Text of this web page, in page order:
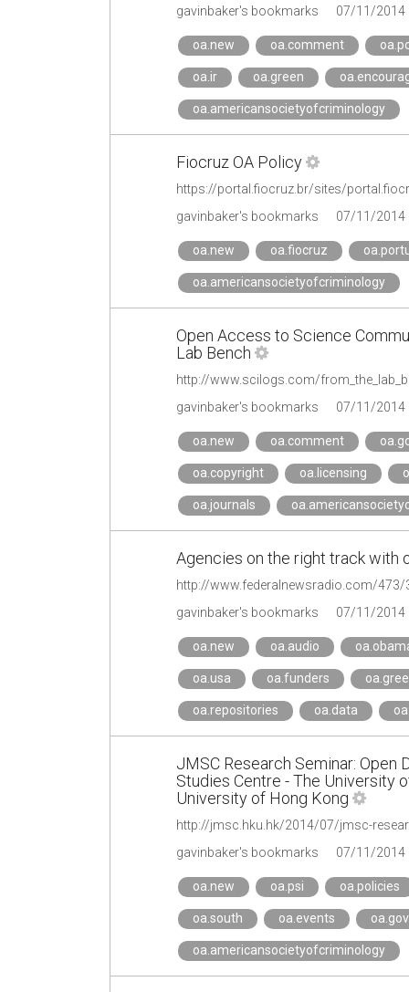
gavinbaker's bookmarks
07/11/2014
oa.new oa.comment
oa.ir oa.green
oa.americansocietyofcriminology
Fiocruz OA Policy
gavinbaker's bookmarks 07/11/2014
oa.new oa.fiocruz
oa.americansocietyofcriminology
Open Access to Science
Lab Bench
gavinbaker's bookmarks 07/11/2014
oa.new oa.comment
oa.copyright oa.licensing
oa.journals
Agencies on the right track with
http://www.federalnewsradio.com/473/
gavinbaker's bookmarks
07/11/2014
oa.new oa.audio
oa.usa oa.funders
oa.repositories oa.data
JMSC Research Seminar: Open
Studies Centre - The University
University of Hong Kong
http://jmsc.hku.hk/2014/07/jmsc-
gavinbaker's bookmarks
07/11/2014
oa.new oa.psi oa.policies
oa.south oa.events
oa.americansocietyofcriminology